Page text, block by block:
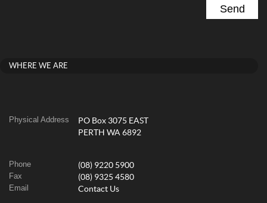
WHERE WE ARE
Physical Address
PO Box 3075 EAST
PERTH WA 6892
Phone (08) 9220 5900
Fax (08) 9325 4580
Email Contact Us